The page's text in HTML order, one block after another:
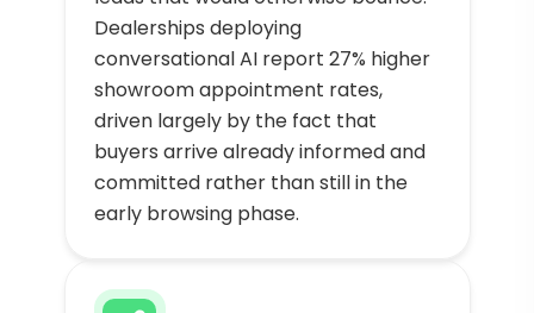
Dealerships deploying
conversational AI report 27% higher
showroom appointment rates,
driven largely by the fact that
buyers arrive already informed and
committed rather than still in the
early browsing phase.